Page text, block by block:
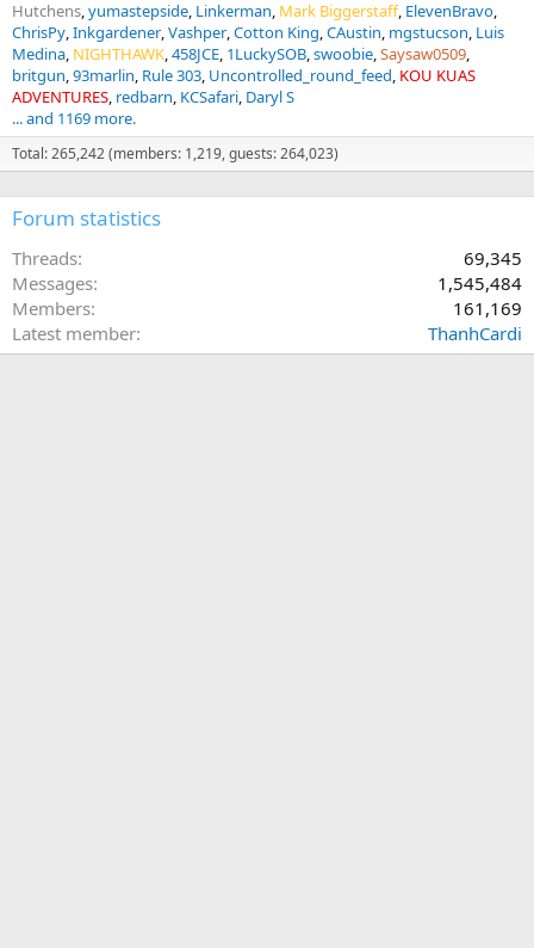
Hutchens yumastepside Linkerman Mark Biggerstaff ElevenBravo
ChrisPy Inkgardener Vashper Cotton King CAustin mgstucson Luis
Medina NIGHTHAWK 458JCE 1LuckySOB swoobie Saysaw0509
britgun 93marlin Rule 303 Uncontrolled_round_feed KOU KUAS
ADVENTURES redbarn KCSafari Daryl S
... and 1169 more.
Total: 265,242 (members: 1,219, guests: 264,023)
Forum statistics
Threads
69,345
Messages
1,545,484
Members
161,169
Latest member
ThanhCardi